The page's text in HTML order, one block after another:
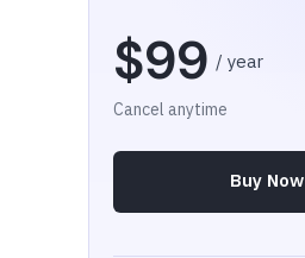
$99 / year
Cancel anytime
Buy Now